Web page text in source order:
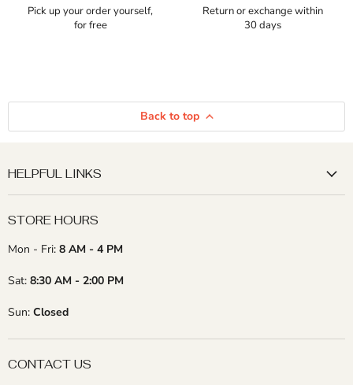
Pick up your order yourself,
for free
Return or exchange within
30 days
Back to top
HELPFUL LINKS
STORE HOURS
Mon - Fri: 8 AM - 4 PM
Sat: 8:30 AM - 2:00 PM
Sun: Closed
CONTACT US